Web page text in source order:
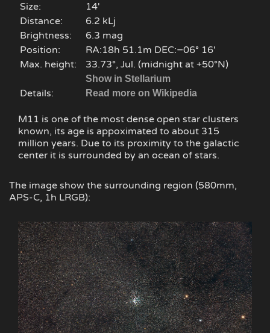
Size:
14'
Distance:
6.2 kLj
Brightness:
6.3 mag
Position:
RA:18h 51.1m DEC:−06° 16′
Max. height:
33.73°, Jul. (midnight at +50°N)
Show in Stellarium
Details: Read more on Wikipedia
M11 is one of the most dense open star clusters
known, its age is appoximated to about 315
million years. Due to its proximity to the galactic
center it is surrounded by an ocean of stars.
The image show the surrounding region (580mm,
APS-C, 1h LRGB):